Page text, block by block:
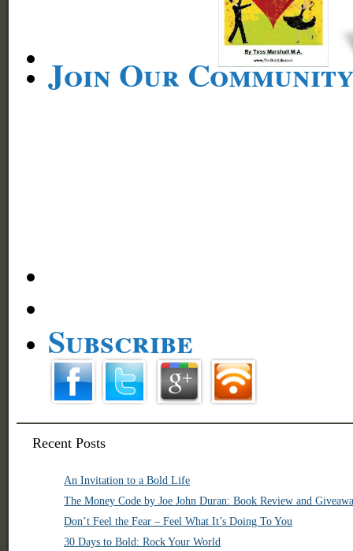
Join Our
Subscribe
Recent Posts
An Invitation to a Bold Life
The Money Code by Joe John Duran: Book Review and
Don’t Feel the Fear – Feel What It’s Doing To You
30 Days to Bold: Rock Your World